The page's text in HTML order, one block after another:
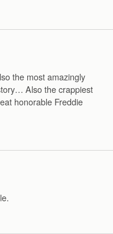
the most amazingly
Also the crappiest
honorable Freddie